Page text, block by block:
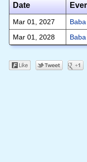
Date
Mar 01, 2027
Mar 01, 2028